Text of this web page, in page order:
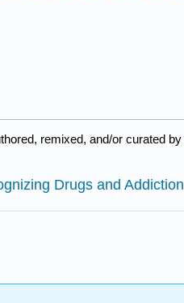
remixed, and/or curated by